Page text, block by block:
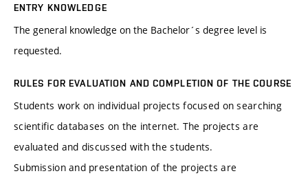
ENTRY KNOWLEDGE
The general knowledge on the Bachelor´s degree level is
requested.
RULES FOR EVALUATION AND COMPLETION OF THE COURSE
Students work on individual projects focused on searching
scientific databases on the internet. The projects are
evaluated and discussed with the students.
Submission and presentation of the projects are